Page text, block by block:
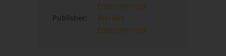
Entertainment
Publisher:
Aterdux
Entertainment